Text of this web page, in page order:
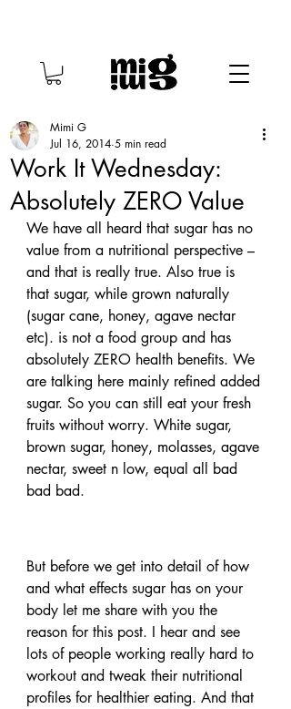
Work It Wednesday:
Absolutely ZERO Value
Mimi G
Jul 16, 2014 5 min read
We have all heard that sugar has no
value from a nutritional perspective –
and that is really true. Also true is
that sugar, while grown naturally
(sugar cane, honey, agave nectar
etc). is not a food group and has
absolutely ZERO health benefits. We
are talking here mainly refined added
sugar. So you can still eat your fresh
fruits without worry. White sugar,
brown sugar, honey, molasses, agave
nectar, sweet n low, equal all bad
bad bad.
But before we get into detail of how
and what effects sugar has on your
body let me share with you the
reason for this post. I hear and see
lots of people working really hard to
workout and tweak their nutritional
profiles for healthier eating. And that